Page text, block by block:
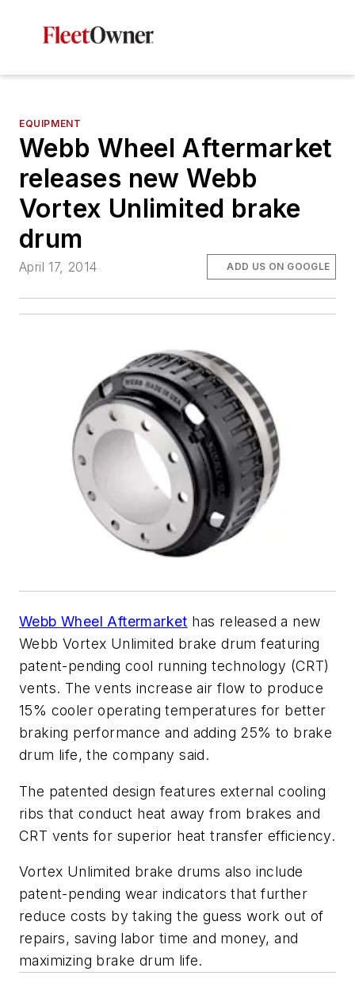
EQUIPMENT
Webb Wheel Aftermarket
releases new Webb
Vortex Unlimited brake
drum
April 17, 2014 ADD US ON GOOGLE
Webb Wheel Aftermarket has released a new
Webb Vortex Unlimited brake drum featuring
patent-pending cool running technology (CRT)
vents. The vents increase air flow to produce
15% cooler operating temperatures for better
braking performance and adding 25% to brake
drum life, the company said.
The patented design features external cooling
ribs that conduct heat away from brakes and
CRT vents for superior heat transfer efficiency.
Vortex Unlimited brake drums also include
patent-pending wear indicators that further
reduce costs by taking the guess work out of
repairs, saving labor time and money, and
maximizing brake drum life.